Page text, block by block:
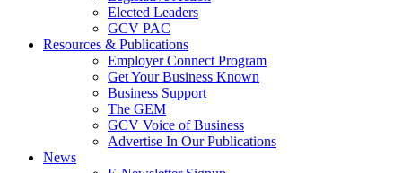
Elected Leaders
GCV PAC
Resources & Publications
Employer Connect Program
Get Your Business Known
Business Support
The GEM
GCV Voice of Business
Advertise In Our Publications
News